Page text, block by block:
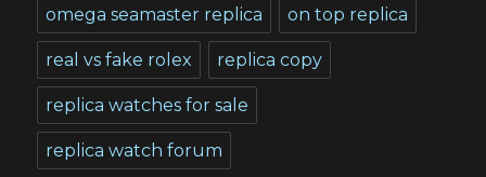
omega seamaster replica on top replica
real vs fake rolex replica copy
replica watches for sale
replica watch forum